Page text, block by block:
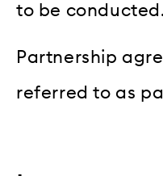
to be
Partnership
referred to as